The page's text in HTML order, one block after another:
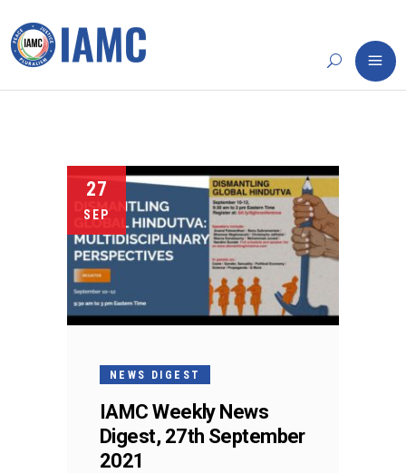
27
SEP
NEWS DIGEST
IAMC Weekly News
Digest, 27th September
2021